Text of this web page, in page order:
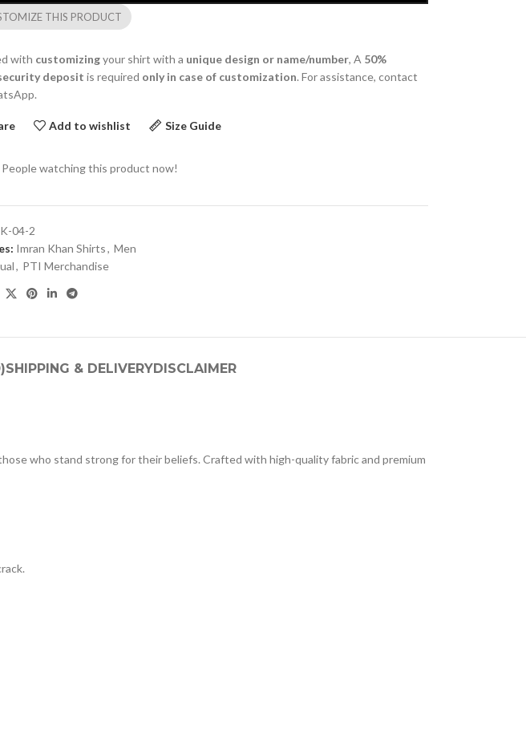
THIS PRODUCT
with customizingyour shirt with a unique design or name/number, A 50%
deposit is required only in case of customization. For assistance, contact
Add to wishlist Size Guide
People watching this product now!
04-2
Imran Khan Shirts, Men
, PTI Merchandise
SHIPPING & DELIVERYDISCLAIMER
who stand strong for their beliefs. Crafted with high-quality fabric and premium